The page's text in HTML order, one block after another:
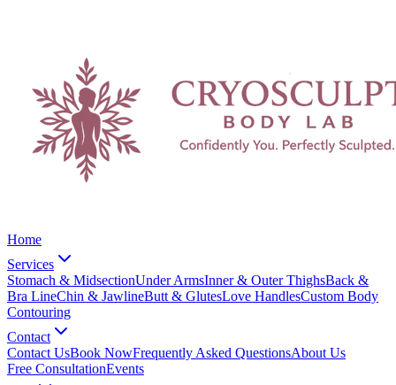
Home
Services
Stomach & MidsectionUnder ArmsInner & Outer ThighsBack &
Bra LineChin & JawlineButt & GlutesLove HandlesCustom Body
Contouring
Contact
Contact UsBook NowFrequently Asked QuestionsAbout Us
Free ConsultationEvents